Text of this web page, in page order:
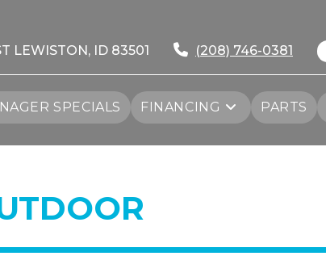
LEWISTON, ID 83501 (208) 746-0381
SPECIALS FINANCING PARTS